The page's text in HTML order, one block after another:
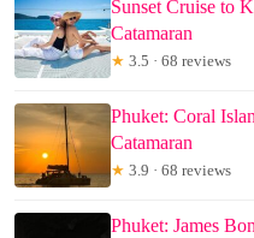
Sunset Cruise to
Catamaran
★ 3.5 · 68 reviews
Phuket: Coral
Catamaran
★ 3.9 · 68 reviews
Phuket: James